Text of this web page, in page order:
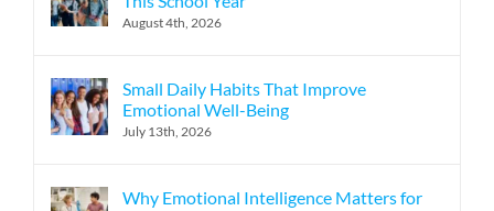
August 4th, 2026
Small Daily Habits That Improve
Emotional Well-Being
July 13th, 2026
Why Emotional Intelligence Matters for